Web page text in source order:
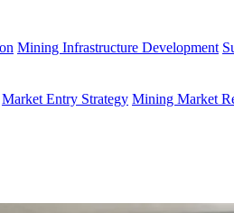
Mining Infrastructure Development
Market Entry Strategy Mining Market